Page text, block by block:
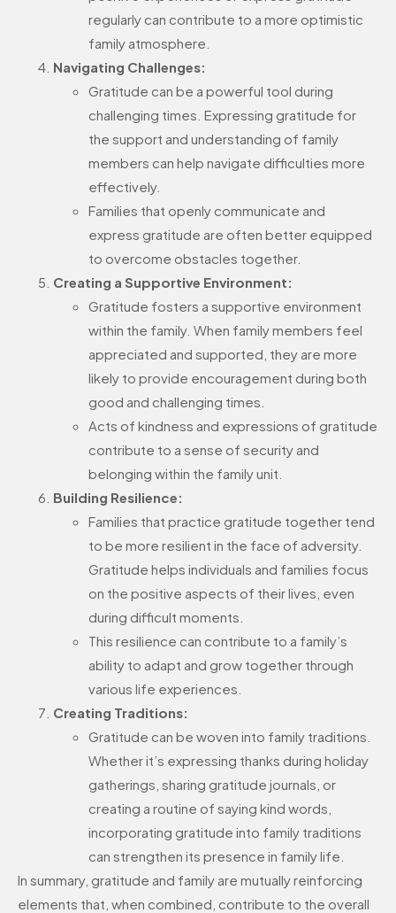
regularly can contribute to a more optimistic
family atmosphere.
Navigating Challenges:
Gratitude can be a powerful tool during
challenging times. Expressing gratitude for
the support and understanding of family
members can help navigate difficulties more
effectively.
Families that openly communicate and
express gratitude are often better equipped
to overcome obstacles together.
Creating a Supportive Environment:
Gratitude fosters a supportive environment
within the family. When family members feel
appreciated and supported, they are more
likely to provide encouragement during both
good and challenging times.
Acts of kindness and expressions of gratitude
contribute to a sense of security and
belonging within the family unit.
Building Resilience:
Families that practice gratitude together tend
to be more resilient in the face of adversity.
Gratitude helps individuals and families focus
on the positive aspects of their lives, even
during difficult moments.
This resilience can contribute to a family’s
ability to adapt and grow together through
various life experiences.
Creating Traditions:
Gratitude can be woven into family traditions.
Whether it’s expressing thanks during holiday
gatherings, sharing gratitude journals, or
creating a routine of saying kind words,
incorporating gratitude into family traditions
can strengthen its presence in family life.
In summary, gratitude and family are mutually reinforcing
elements that, when combined, contribute to the overall